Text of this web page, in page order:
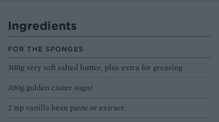
Ingredients
FOR THE SPONGES
300g very soft salted butter, plus extra for greasing
300g golden caster sugar
2 tsp vanilla bean paste or extract